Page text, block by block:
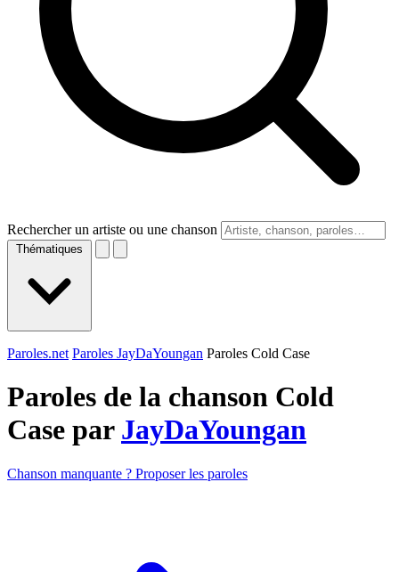
Rechercher un artiste ou une chanson
Thématiques
Paroles.net Paroles JayDaYoungan Paroles Cold Case
Paroles de la chanson Cold
Case par JayDaYoungan
Chanson manquante ? Proposer les paroles